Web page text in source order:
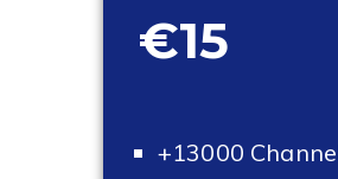
€15
+13000